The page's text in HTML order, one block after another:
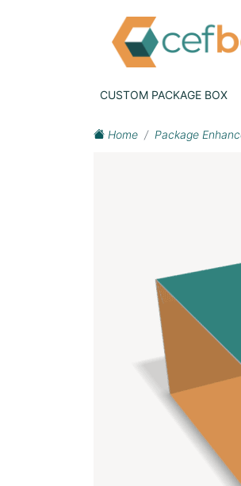
CUSTOM PACKAGE BOX
Home Package